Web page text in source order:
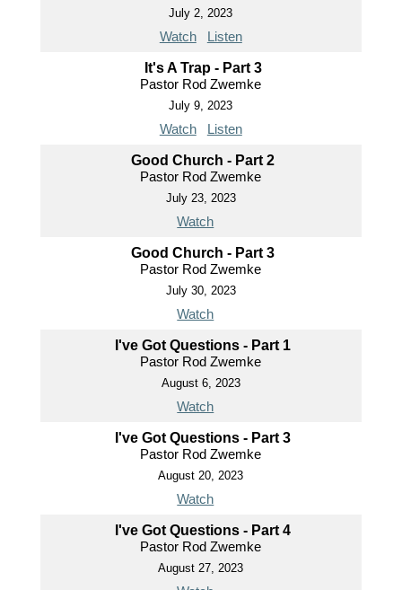
July 2, 2023
Watch Listen
It's A Trap - Part 3
Pastor Rod Zwemke
July 9, 2023
Watch Listen
Good Church - Part 2
Pastor Rod Zwemke
July 23, 2023
Watch
Good Church - Part 3
Pastor Rod Zwemke
July 30, 2023
Watch
I've Got Questions - Part 1
Pastor Rod Zwemke
August 6, 2023
Watch
I've Got Questions - Part 3
Pastor Rod Zwemke
August 20, 2023
Watch
I've Got Questions - Part 4
Pastor Rod Zwemke
August 27, 2023